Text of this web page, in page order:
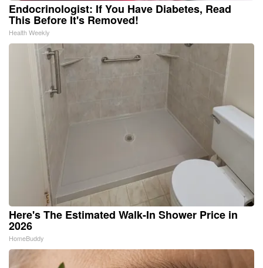
Endocrinologist: If You Have Diabetes, Read
This Before It's Removed!
Health Weekly
Here's The Estimated Walk-In Shower Price in
2026
HomeBuddy